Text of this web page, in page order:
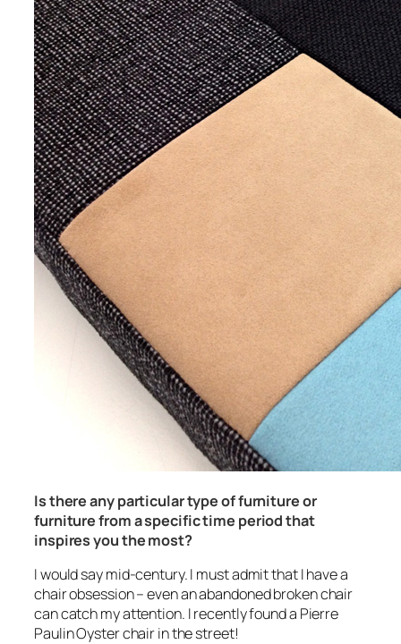
Is there any particular type of furniture or
furniture from a specific time period that
inspires you the most?
I would say mid-century. I must admit that I have a
chair obsession – even an abandoned broken chair
can catch my attention. I recently found a Pierre
Paulin Oyster chair in the street!